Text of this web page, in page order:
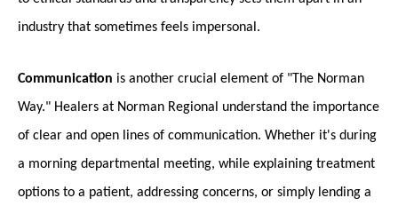
industry that sometimes feels impersonal.
Communication is another crucial element of "The Norman
Way." Healers at Norman Regional understand the importance
of clear and open lines of communication. Whether it's during
a morning departmental meeting, while explaining treatment
options to a patient, addressing concerns, or simply lending a